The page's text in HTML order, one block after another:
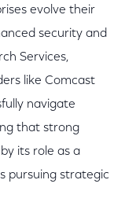
evolve their
security and
Services,
like Comcast
navigate
that strong
its role as a
pursuing strategic